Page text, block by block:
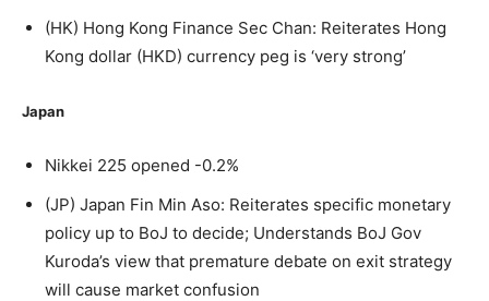
(HK) Hong Kong Finance Sec Chan: Reiterates Hong
Kong dollar (HKD) currency peg is ‘very strong’
Japan
Nikkei 225 opened -0.2%
(JP) Japan Fin Min Aso: Reiterates specific monetary
policy up to BoJ to decide; Understands BoJ Gov
Kuroda’s view that premature debate on exit strategy
will cause market confusion